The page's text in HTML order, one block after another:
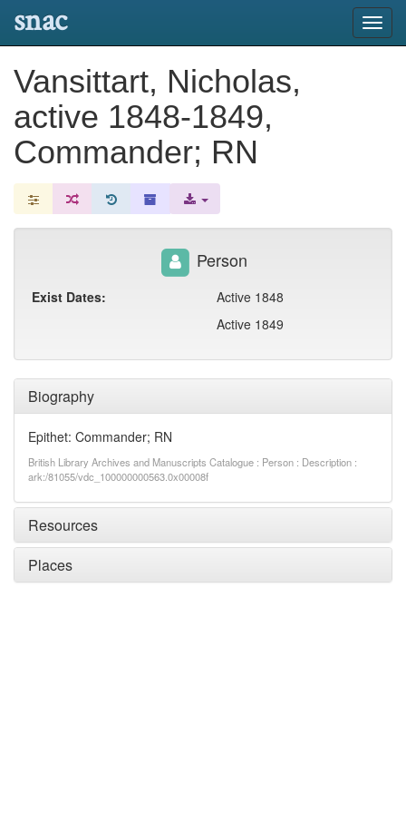
snac
Vansittart, Nicholas,
active 1848-1849,
Commander; RN
Biography
Epithet: Commander; RN
British Library Archives and Manuscripts Catalogue : Person : Description :
ark:/81055/vdc_100000000563.0x00008f
Resources
Places
Person
Exist Dates:
Active 1848
Active 1849